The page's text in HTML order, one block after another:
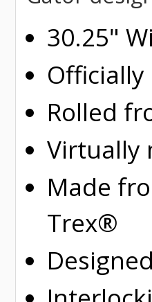
30.25"
Rolled
Virtually
Made
Trex®